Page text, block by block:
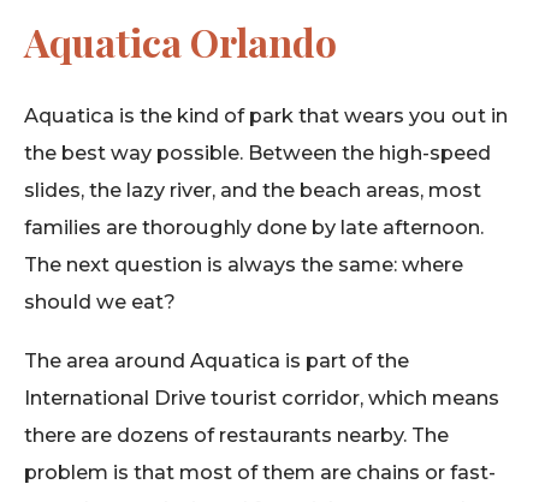
Aquatica Orlando
Aquatica is the kind of park that wears you out in
the best way possible. Between the high-speed
slides, the lazy river, and the beach areas, most
families are thoroughly done by late afternoon.
The next question is always the same: where
should we eat?
The area around Aquatica is part of the
International Drive tourist corridor, which means
there are dozens of restaurants nearby. The
problem is that most of them are chains or fast-